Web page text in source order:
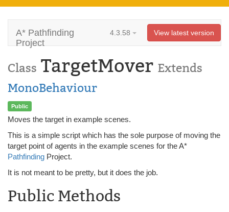
A* Pathfinding
Project
4.3.58 View latest version
Class TargetMover Extends
MonoBehaviour
Public
Moves the target in example scenes.
This is a simple script which has the sole purpose of moving the
target point of agents in the example scenes for the A*
Pathfinding Project.
It is not meant to be pretty, but it does the job.
Public Methods